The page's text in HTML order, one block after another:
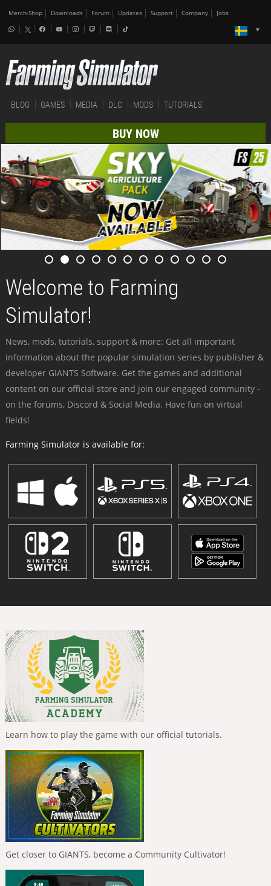
Merch-Shop Downloads Forum Updates Support Company Jobs
BLOG GAMES MEDIA DLC MODS TUTORIALS
BUY NOW
Welcome to Farming
Simulator!
News, mods, tutorials, support & more: Get all important
information about the popular simulation series by publisher &
developer GIANTS Software. Get the games and additional
content on our official store and join our engaged community -
on the forums, Discord & Social Media. Have fun on virtual
fields!
Farming Simulator is available for:
Learn how to play the game with our official tutorials.
Get closer to GIANTS, become a Community Cultivator!